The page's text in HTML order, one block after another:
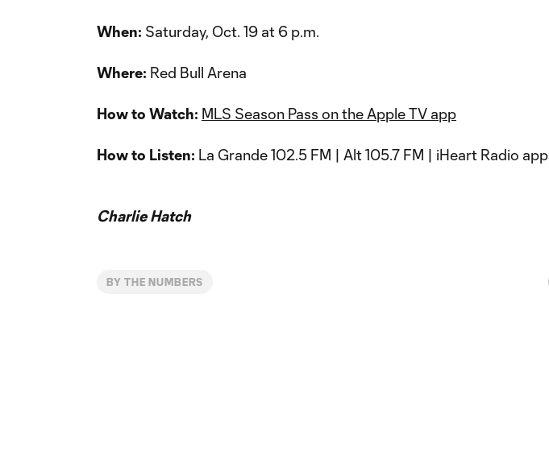
When: Saturday, Oct. 19 at 6 p.m.
Where: Red Bull Arena
How to Watch: MLS Season Pass on the Apple TV app
How to Listen: La Grande 102.5 FM | Alt 105.7 FM | iHeart Radio app
Charlie Hatch
BY THE NUMBERS